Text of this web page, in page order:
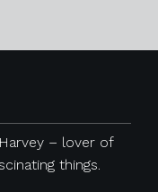
– lover of
things.